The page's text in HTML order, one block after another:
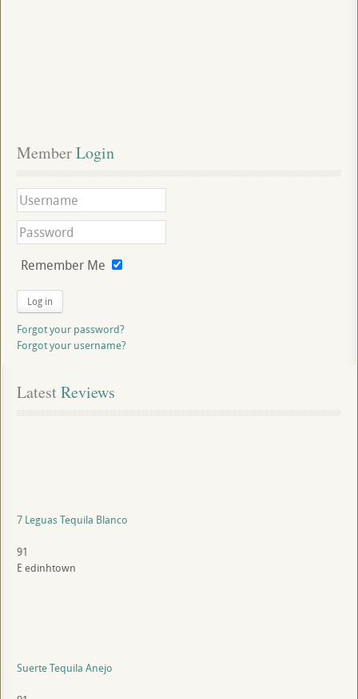
Member Login
Remember Me
Log in
Forgot your password?
Forgot your username?
Latest Reviews
7 Leguas Tequila Blanco
91
E edinhtown
Suerte Tequila Anejo